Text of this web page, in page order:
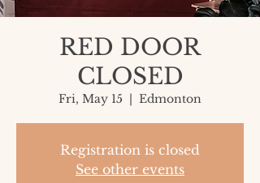
RED DOOR
CLOSED
Fri, May 15
  |
Edmonton
Registration is closed
See other events